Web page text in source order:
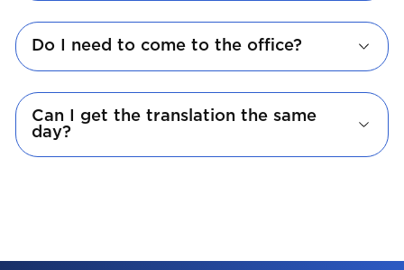
Do I need to come to the office?
Can I get the translation the same
day?